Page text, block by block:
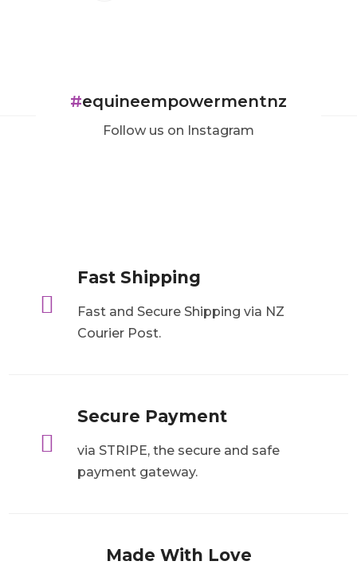
#equineempowermentnz
Follow us on Instagram

Fast Shipping
Fast and Secure Shipping via NZ
Courier Post.

Secure Payment
via STRIPE, the secure and safe
payment gateway.
Made With Love